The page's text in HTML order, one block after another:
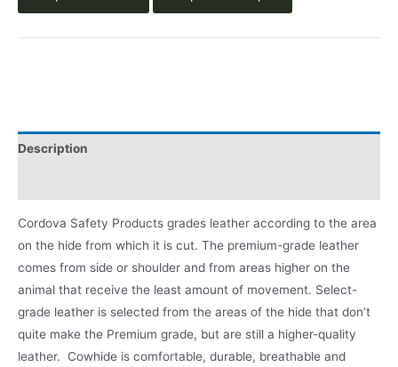
Description
Cordova Safety Products grades leather according to the area
on the hide from which it is cut. The premium-grade leather
comes from side or shoulder and from areas higher on the
animal that receive the least amount of movement. Select-
grade leather is selected from the areas of the hide that don’t
quite make the Premium grade, but are still a higher-quality
leather. Cowhide is comfortable, durable, breathable and